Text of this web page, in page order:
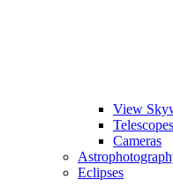
View
Telescopes
Cameras
Eclipses